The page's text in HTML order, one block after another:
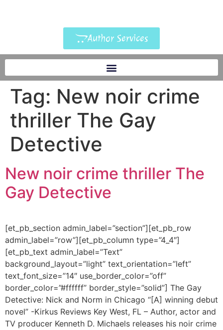
Author Services
Tag: New noir crime
thriller The Gay
Detective
New noir crime thriller The
Gay Detective
[et_pb_section admin_label=”section”][et_pb_row
admin_label=”row”][et_pb_column type=”4_4″]
[et_pb_text admin_label=”Text”
background_layout=”light” text_orientation=”left”
text_font_size=”14″ use_border_color=”off”
border_color=”#ffffff” border_style=”solid”] The Gay
Detective: Nick and Norm in Chicago “[A] winning debut
novel” -Kirkus Reviews Key West, FL – Author, actor and
TV producer Kenneth D. Michaels releases his noir crime